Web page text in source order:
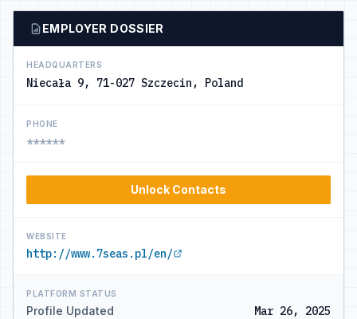
EMPLOYER DOSSIER
HEADQUARTERS
Niecała 9, 71-027 Szczecin, Poland
PHONE
******
Unlock Contacts
WEBSITE
http://www.7seas.pl/en/
PLATFORM STATUS
Profile Updated Mar 26, 2025